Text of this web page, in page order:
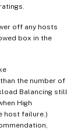
off any hosts
box in the
the number of
Balancing still
High
host failure.)